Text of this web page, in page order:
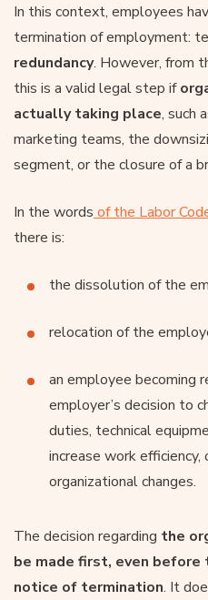
In this context, employees
termination of employment:
redundancy. However, from
this is a valid legal step if
actually taking place, such
marketing teams, the
segment, or the closure of a
In the words of the Labor
there is:
the dissolution of the
relocation of the
an employee becoming
employer’s decision to
duties, technical
increase work
organizational changes.
The decision regarding the
be made first, even before
notice of termination. It